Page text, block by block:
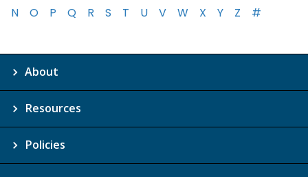
N
O P Q R S T U V W X Y Z #
About
Resources
Policies